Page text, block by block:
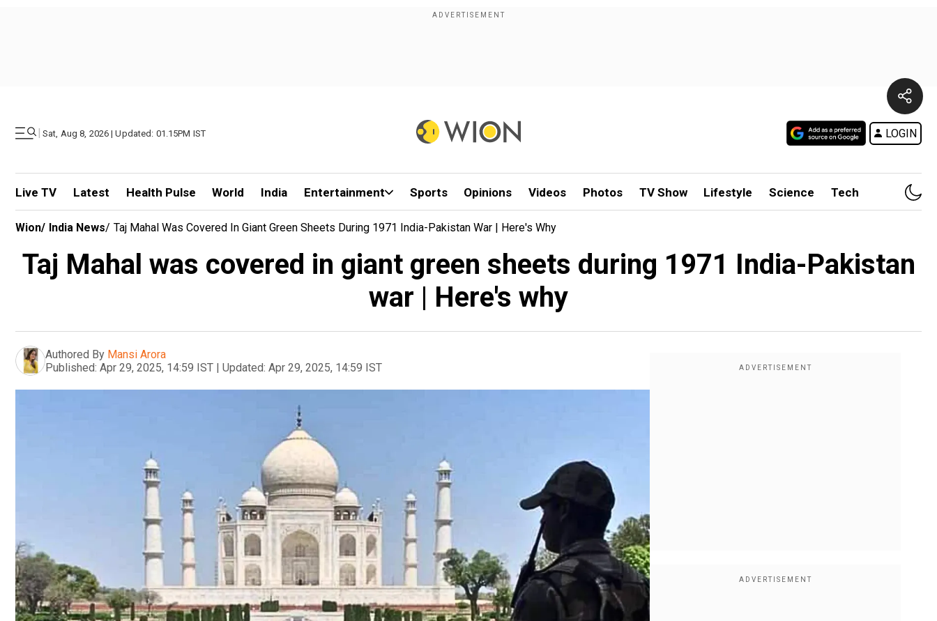
| Sat, Aug 8, 2026 | Updated: 01.15PM IST LOGIN
Live TV Latest Health Pulse World India Entertainment Sports Opinions Videos Photos TV Show Lifestyle Science Tech
Wion/ India News/ Taj Mahal Was Covered In Giant Green Sheets During 1971 India-Pakistan War | Here's Why
Taj Mahal was covered in giant green sheets during 1971 India-Pakistan
war | Here's why
Authored By Mansi Arora
Published: Apr 29, 2025, 14:59 IST | Updated: Apr 29, 2025, 14:59 IST